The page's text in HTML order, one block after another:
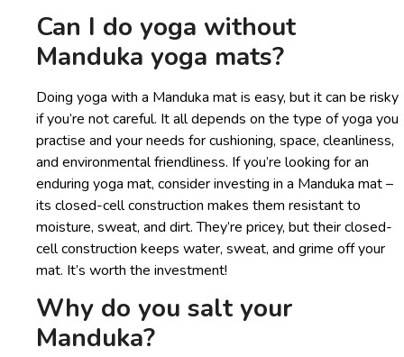
Can I do yoga without
Manduka yoga mats?
Doing yoga with a Manduka mat is easy, but it can be risky
if you’re not careful. It all depends on the type of yoga you
practise and your needs for cushioning, space, cleanliness,
and environmental friendliness. If you’re looking for an
enduring yoga mat, consider investing in a Manduka mat –
its closed-cell construction makes them resistant to
moisture, sweat, and dirt. They’re pricey, but their closed-
cell construction keeps water, sweat, and grime off your
mat. It’s worth the investment!
Why do you salt your
Manduka?